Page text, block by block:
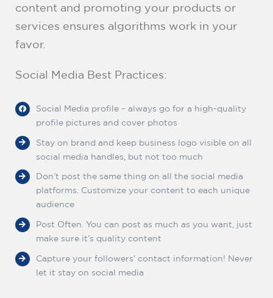
content and promoting your products or
services ensures algorithms work in your
favor.
Social Media Best Practices:
Social Media profile – always go for a high-quality
profile pictures and cover photos
Stay on brand and keep business logo visible on all
social media handles, but not too much
Don’t post the same thing on all the social media
platforms. Customize your content to each unique
audience
Post Often. You can post as much as you want, just
make sure it’s quality content
Capture your followers’ contact information! Never
let it stay on social media